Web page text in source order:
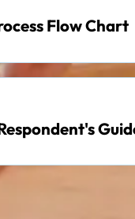
Flow Chart